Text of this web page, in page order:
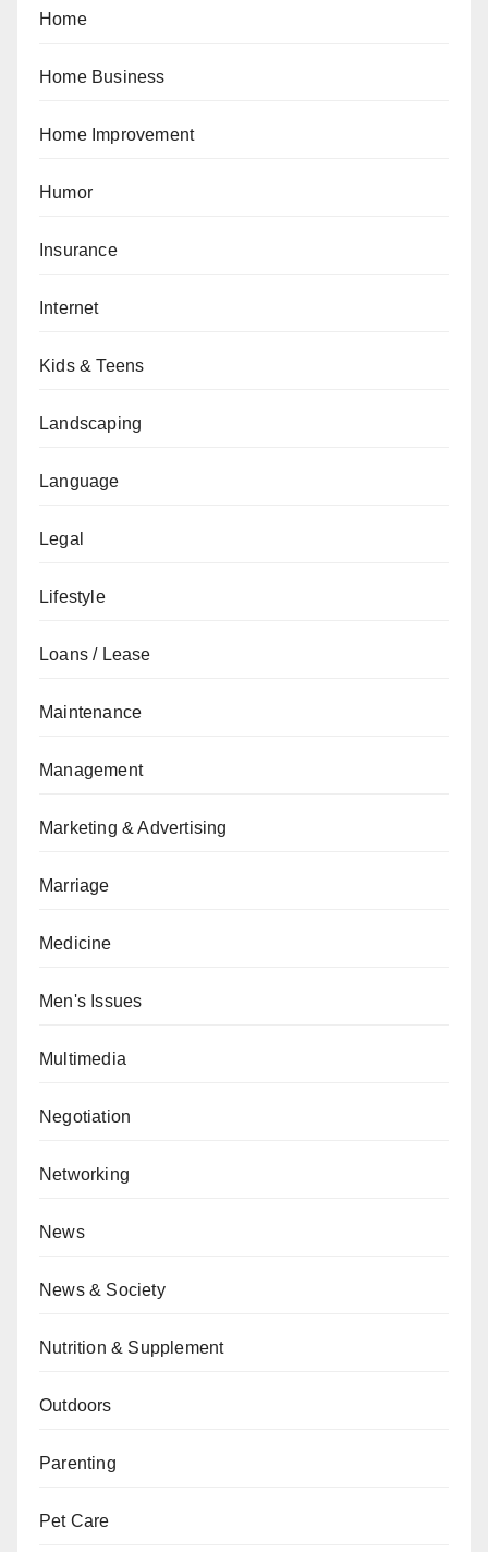
Home
Home Business
Home Improvement
Humor
Insurance
Internet
Kids & Teens
Landscaping
Language
Legal
Lifestyle
Loans / Lease
Maintenance
Management
Marketing & Advertising
Marriage
Medicine
Men's Issues
Multimedia
Negotiation
Networking
News
News & Society
Nutrition & Supplement
Outdoors
Parenting
Pet Care